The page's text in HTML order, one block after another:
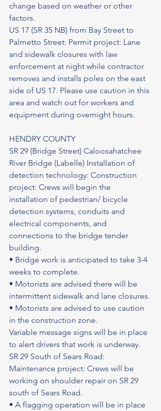
change based on weather or other
factors.
US 17 (SR 35 NB) from Bay Street to
Palmetto Street: Permit project: Lane
and sidewalk closures with law
enforcement at night while contractor
removes and installs poles on the east
side of US 17. Please use caution in this
area and watch out for workers and
equipment during overnight hours.
HENDRY COUNTY
SR 29 (Bridge Street) Caloosahatchee
River Bridge (Labelle) Installation of
detection technology: Construction
project: Crews will begin the
installation of pedestrian/ bicycle
detection systems, conduits and
electrical components, and
connections to the bridge tender
building.
• Bridge work is anticipated to take 3-4
weeks to complete.
• Motorists are advised there will be
intermittent sidewalk and lane closures.
• Motorists are advised to use caution
in the construction zone.
Variable message signs will be in place
to alert drivers that work is underway.
SR 29 South of Sears Road:
Maintenance project: Crews will be
working on shoulder repair on SR 29
south of Sears Road.
• A flagging operation will be in place